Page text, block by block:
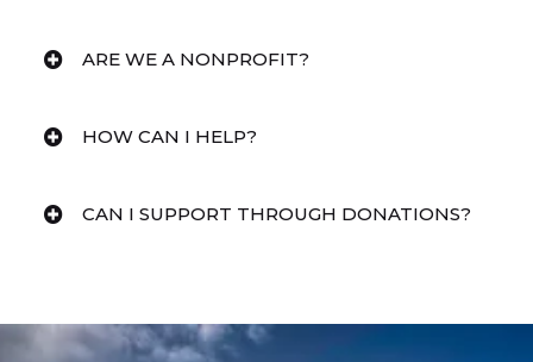
ARE WE A NONPROFIT?
HOW CAN I HELP?
CAN I SUPPORT THROUGH DONATIONS?